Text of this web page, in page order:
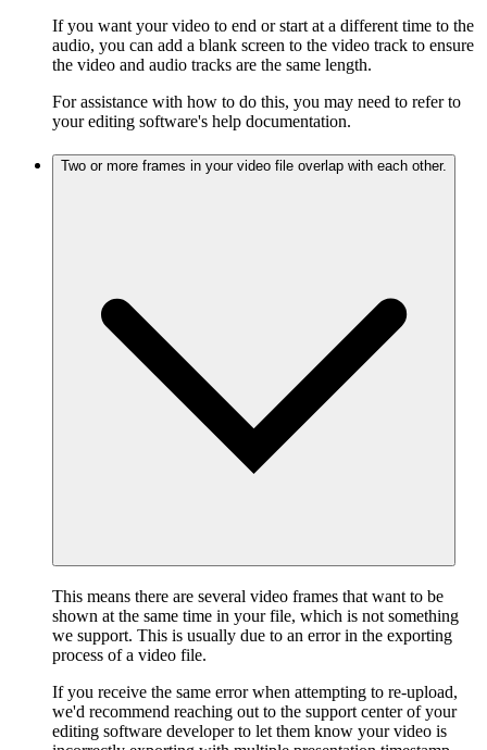
If you want your video to end or start at a different time to the
audio, you can add a blank screen to the video track to ensure
the video and audio tracks are the same length.
For assistance with how to do this, you may need to refer to
your editing software's help documentation.
Two or more frames in your video file overlap with each other.
This means there are several video frames that want to be
shown at the same time in your file, which is not something
we support. This is usually due to an error in the exporting
process of a video file.
If you receive the same error when attempting to re-upload,
we'd recommend reaching out to the support center of your
editing software developer to let them know your video is